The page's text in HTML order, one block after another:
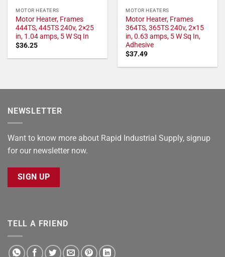
MOTOR HEATERS
Motor Heater, Frames
444TS, 445TS 240v, 2×25
in, 1.04 amps, 5 W Sq In
$36.25
MOTOR HEATERS
Motor Heater, Frames
364TS, 365TS 240v, 2×15
in, 0.63 amps, 5 W Sq In,
Adhesive
$37.49
NEWSLETTER
Want to know more about Rapid Industrial Supply, signup
for our newsletter now.
SIGN UP
TELL A FRIEND